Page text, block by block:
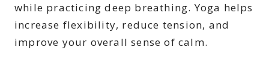
while practicing deep breathing. Yoga helps
increase flexibility, reduce tension, and
improve your overall sense of calm.